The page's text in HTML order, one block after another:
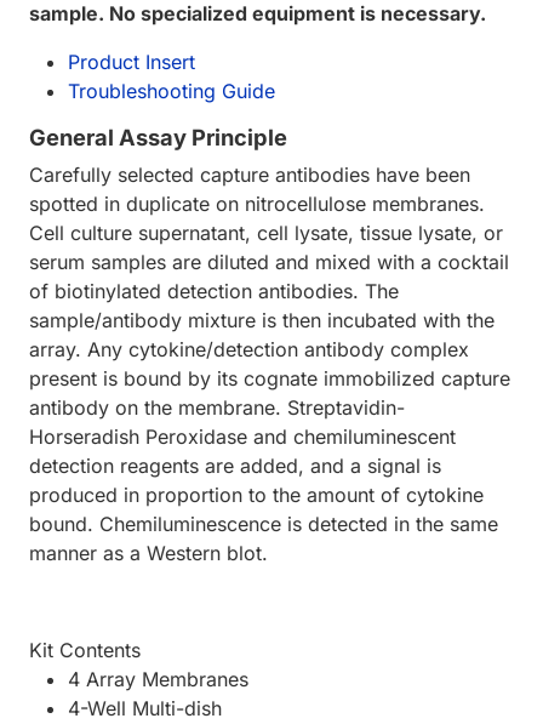
sample. No specialized equipment is necessary.
Product Insert
Troubleshooting Guide
General Assay Principle
Carefully selected capture antibodies have been
spotted in duplicate on nitrocellulose membranes.
Cell culture supernatant, cell lysate, tissue lysate, or
serum samples are diluted and mixed with a cocktail
of biotinylated detection antibodies. The
sample/antibody mixture is then incubated with the
array. Any cytokine/detection antibody complex
present is bound by its cognate immobilized capture
antibody on the membrane. Streptavidin-
Horseradish Peroxidase and chemiluminescent
detection reagents are added, and a signal is
produced in proportion to the amount of cytokine
bound. Chemiluminescence is detected in the same
manner as a Western blot.
Kit Contents
4 Array Membranes
4-Well Multi-dish